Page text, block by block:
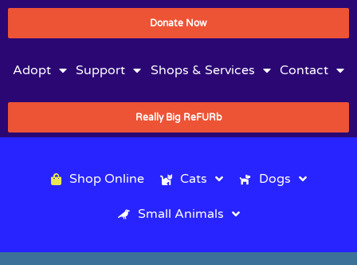
Donate Now
Adopt Support Shops & Services Contact
Really Big ReFURb
Shop Online Cats Dogs
Small Animals